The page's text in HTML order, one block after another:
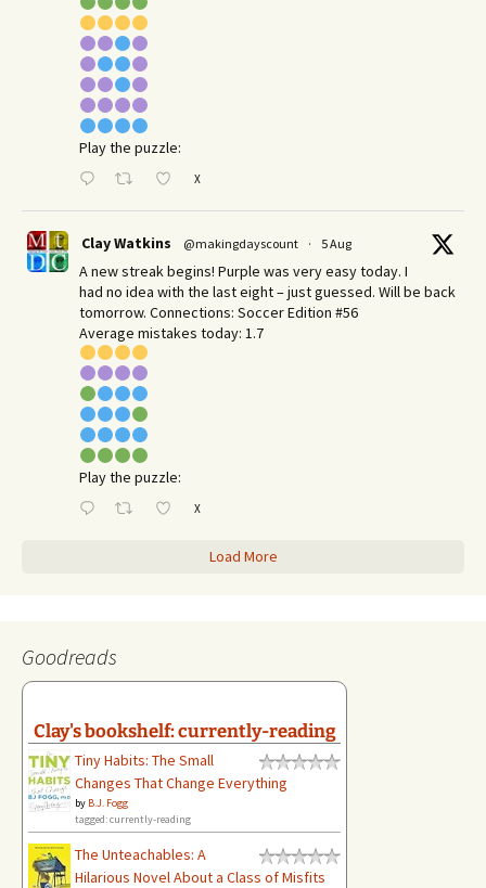
Play the puzzle:
X
Clay Watkins @makingdayscount · 5 Aug
A new streak begins! Purple was very easy today. I
had no idea with the last eight – just guessed. Will be back
tomorrow. Connections: Soccer Edition #56
Average mistakes today: 1.7
Play the puzzle:
X
Load More
Goodreads
Clay's bookshelf: currently-reading
Tiny Habits: The Small
Changes That Change Everything
by B.J. Fogg
tagged: currently-reading
The Unteachables: A
Hilarious Novel About a Class of Misfits